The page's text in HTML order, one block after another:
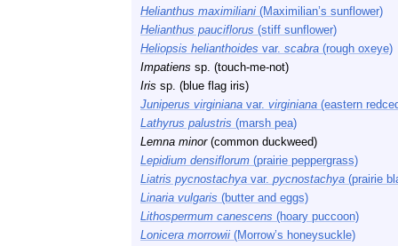
Helianthus maximiliani (Maximilian’s sunflower)
Helianthus pauciflorus (stiff sunflower)
Heliopsis helianthoides var. scabra (rough oxeye)
Impatiens sp. (touch-me-not)
Iris sp. (blue flag iris)
Juniperus virginiana var. virginiana (eastern
Lathyrus palustris (marsh pea)
Lemna minor(common duckweed)
Lepidium densiflorum (prairie peppergrass)
Liatris pycnostachya var. pycnostachya (prairie
Linaria vulgaris (butter and eggs)
Lithospermum canescens (hoary puccoon)
Lonicera morrowii (Morrow’s honeysuckle)